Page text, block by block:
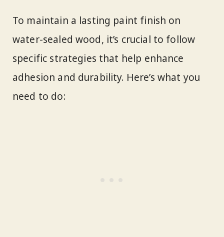
To maintain a lasting paint finish on
water-sealed wood, it’s crucial to follow
specific strategies that help enhance
adhesion and durability. Here’s what you
need to do: